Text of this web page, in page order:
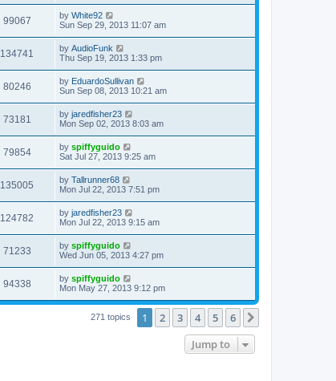
99067 by White92
Sun Sep 29, 2013 11:07 am
134741 by AudioFunk
Thu Sep 19, 2013 1:33 pm
80246 by EduardoSullivan
Sun Sep 08, 2013 10:21 am
73181 by jaredfisher23
Mon Sep 02, 2013 8:03 am
79854 by spiffyguido
Sat Jul 27, 2013 9:25 am
135005 by Tallrunner68
Mon Jul 22, 2013 7:51 pm
124782 by jaredfisher23
Mon Jul 22, 2013 9:15 am
71233 by spiffyguido
Wed Jun 05, 2013 4:27 pm
94338 by spiffyguido
Mon May 27, 2013 9:12 pm
271 topics 1 2 3 4 5 6
Jump to